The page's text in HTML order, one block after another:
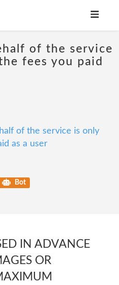
of the service
fees you paid
of the service is only
as a user
Bot
IN ADVANCE
OR